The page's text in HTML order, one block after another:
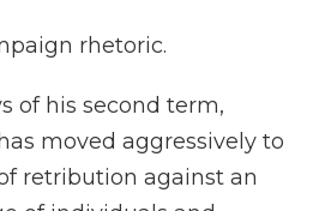
rhetoric.
of his second term,
moved aggressively to
retribution against an